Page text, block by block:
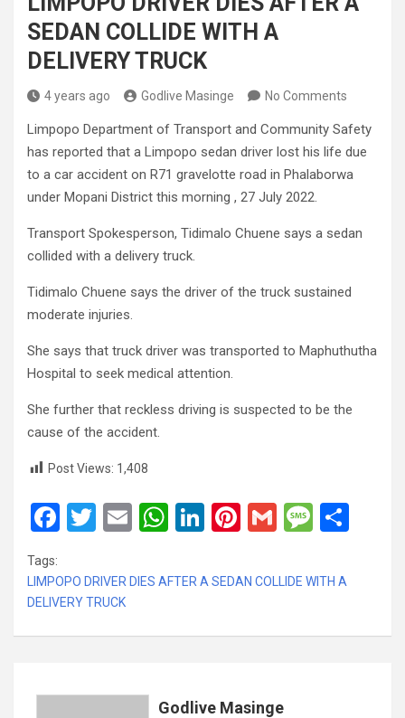
SEDAN COLLIDE WITH A
DELIVERY TRUCK
4 years ago Godlive Masinge No Comments
Limpopo Department of Transport and Community Safety
has reported that a Limpopo sedan driver lost his life due
to a car accident on R71 gravelotte road in Phalaborwa
under Mopani District this morning , 27 July 2022.
Transport Spokesperson, Tidimalo Chuene says a sedan
collided with a delivery truck.
Tidimalo Chuene says the driver of the truck sustained
moderate injuries.
She says that truck driver was transported to Maphuthutha
Hospital to seek medical attention.
She further that reckless driving is suspected to be the
cause of the accident.
Post Views: 1,408
F
ce
b
o
k
T
tt
er
E
ail
W
at
A
Li
ke
n
Pi
er
t
G
ail
M
s
g
Tags:
LIMPOPO DRIVER DIES AFTER A SEDAN COLLIDE WITH A
DELIVERY TRUCK
Godlive Masinge